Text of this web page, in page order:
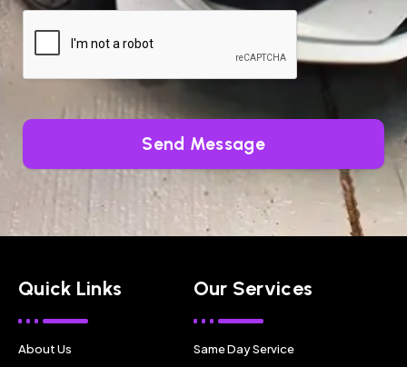
Send Message
Quick Links
About Us
Our Services
Same Day Service